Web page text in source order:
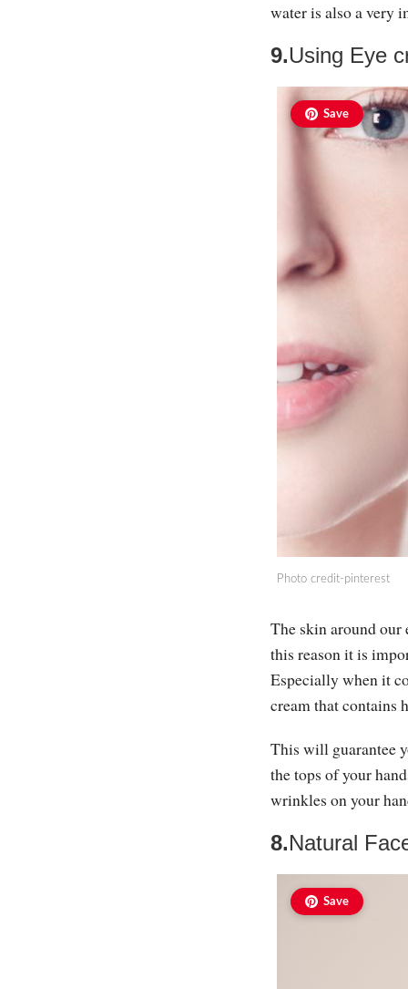
water is also a very
9.Using Eye
Save
Photo credit-pinterest
The skin around our
this reason it is
Especially when it
cream that contains
This will guarantee
the tops of your
wrinkles on your
8.Natural
Save